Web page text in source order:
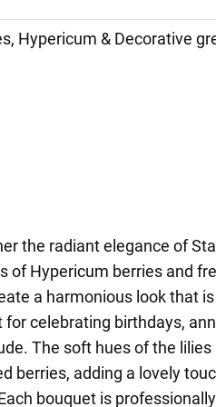
Hypericum & Decorative
the radiant elegance of
of Hypericum berries and
a harmonious look that
celebrating birthdays,
The soft hues of the
berries, adding a lovely
bouquet is